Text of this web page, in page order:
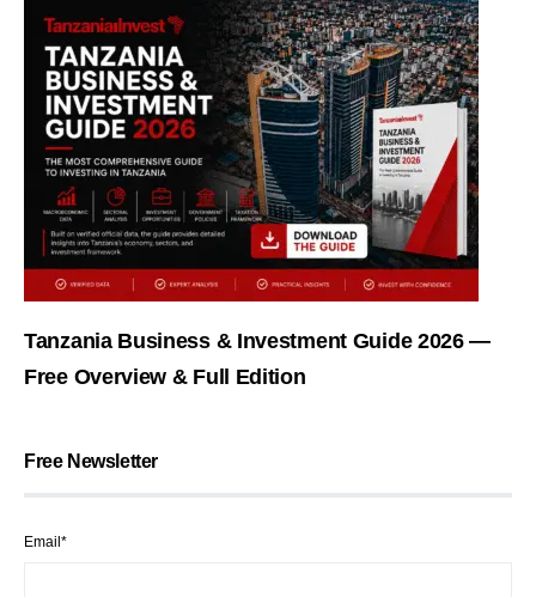
Tanzania Business & Investment Guide 2026 —
Free Overview & Full Edition
Free Newsletter
Email*